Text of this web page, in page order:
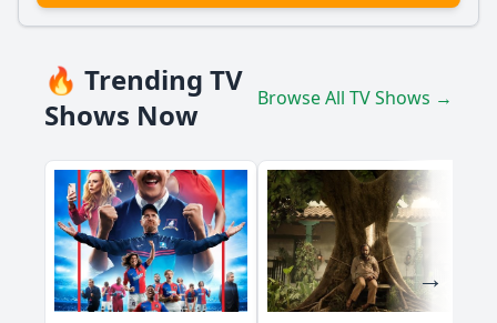
🔥 Trending TV
Shows Now
Browse All TV Shows →